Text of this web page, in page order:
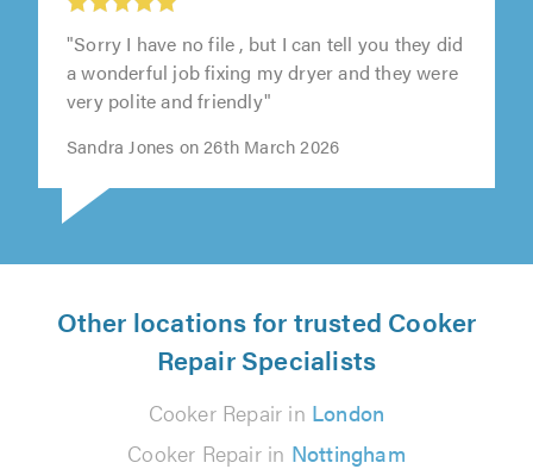
"Sorry I have no file , but I can tell you they did
a wonderful job fixing my dryer and they were
very polite and friendly"
Sandra Jones on 26th March 2026
Other locations for trusted Cooker
Repair Specialists
Cooker Repair in London
Cooker Repair in Nottingham